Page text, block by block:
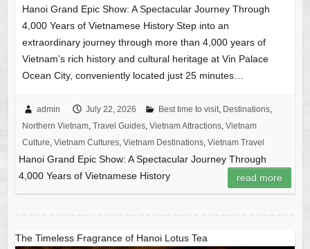
Hanoi Grand Epic Show: A Spectacular Journey Through
4,000 Years of Vietnamese History Step into an
extraordinary journey through more than 4,000 years of
Vietnam’s rich history and cultural heritage at Vin Palace
Ocean City, conveniently located just 25 minutes…
admin July 22, 2026 Best time to visit, Destinations,
Northern Vietnam, Travel Guides, Vietnam Attractions, Vietnam
Culture, Vietnam Cultures, Vietnam Destinations, Vietnam Travel
Hanoi Grand Epic Show: A Spectacular Journey Through
4,000 Years of Vietnamese History
read more
The Timeless Fragrance of Hanoi Lotus Tea